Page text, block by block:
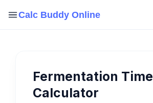
Calc Buddy Online
Fermentation Time
Calculator